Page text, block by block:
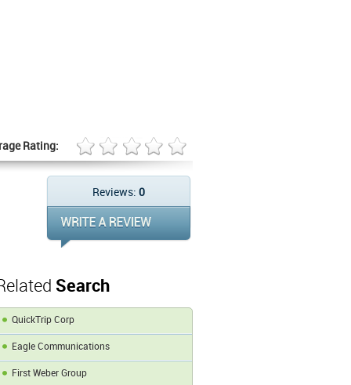
Rating:
Reviews: 0
Search
QuickTrip Corp
Eagle Communications
First Weber Group